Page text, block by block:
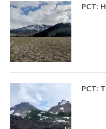
PCT:
PCT: